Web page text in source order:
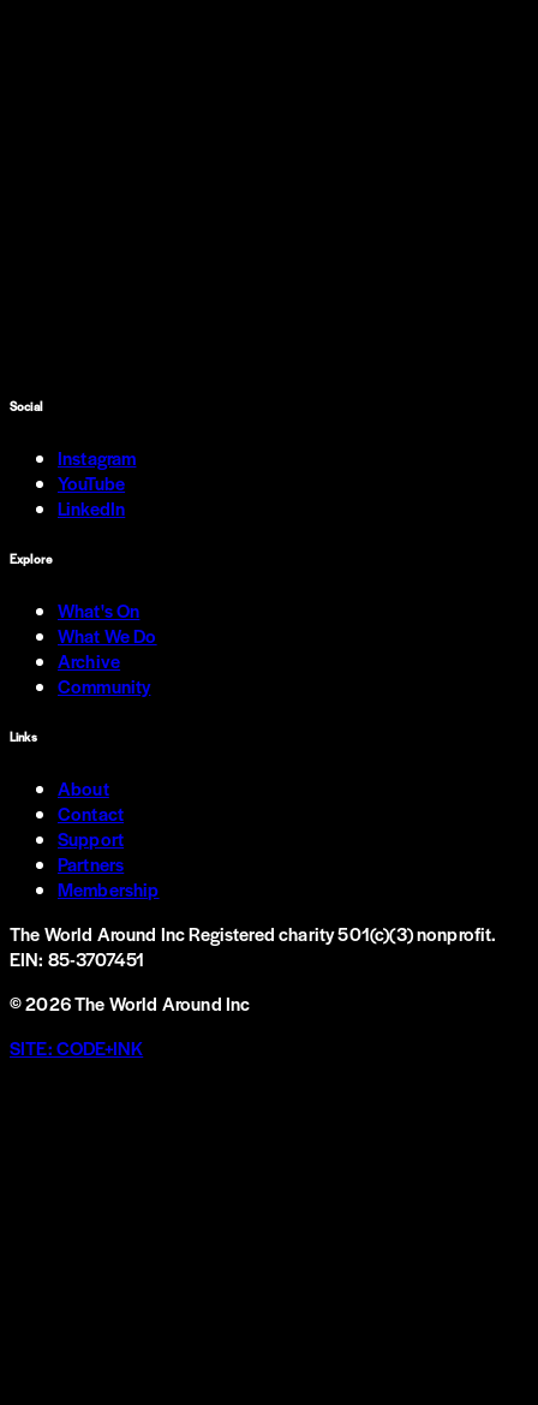
Social
Instagram
YouTube
LinkedIn
Explore
What's On
What We Do
Archive
Community
Links
About
Contact
Support
Partners
Membership
The World Around IncRegistered charity 501(c)(3) nonprofit.
EIN: 85-3707451
©2026The World Around Inc
SITE: CODE+INK